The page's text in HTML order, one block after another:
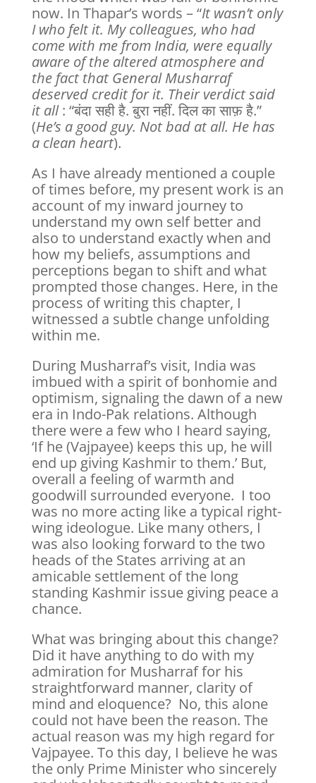
now. In Thapar’s words – “It wasn’t only
I who felt it. My colleagues, who had
come with me from India, were equally
aware of the altered atmosphere and
the fact that General Musharraf
deserved credit for it. Their verdict said
it all: “बंदा सही है. बुरा नहीं. दिल का साफ़ है.”
(He’s a good guy. Not bad at all. He has
a clean heart).
As I have already mentioned a couple
of times before, my present work is an
account of my inward journey to
understand my own self better and
also to understand exactly when and
how my beliefs, assumptions and
perceptions began to shift and what
prompted those changes. Here, in the
process of writing this chapter, I
witnessed a subtle change unfolding
within me.
During Musharraf’s visit, India was
imbued with a spirit of bonhomie and
optimism, signaling the dawn of a new
era in Indo-Pak relations. Although
there were a few who I heard saying,
‘If he (Vajpayee) keeps this up, he will
end up giving Kashmir to them.’ But,
overall a feeling of warmth and
goodwill surrounded everyone. I too
was no more acting like a typical right-
wing ideologue. Like many others, I
was also looking forward to the two
heads of the States arriving at an
amicable settlement of the long
standing Kashmir issue giving peace a
chance.
What was bringing about this change?
Did it have anything to do with my
admiration for Musharraf for his
straightforward manner, clarity of
mind and eloquence? No, this alone
could not have been the reason. The
actual reason was my high regard for
Vajpayee. To this day, I believe he was
the only Prime Minister who sincerely